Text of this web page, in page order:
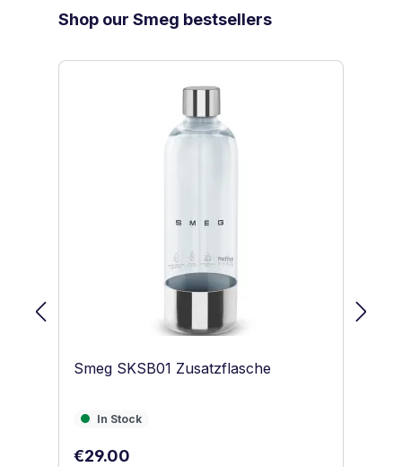
Skip product gallery
Shop our Smeg bestsellers
Smeg SKSB01 Zusatzflasche
In Stock
In Stock
Regular price:
€29.00